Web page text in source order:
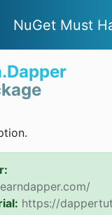
NuGet Must
https://